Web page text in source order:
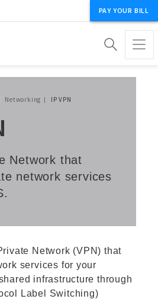
PAY YOUR BILL
Networking IP VPN
Network that
network services
Network (VPN) that
services for your
infrastructure through
Label Switching)